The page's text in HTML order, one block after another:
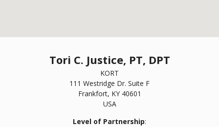
Tori C. Justice, PT, DPT
KORT
111 Westridge Dr. Suite F
Frankfort, KY 40601
USA
Level of Partnership: